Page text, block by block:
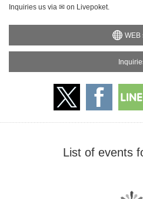
Inquiries us via ✉ on Livepoket.
WEB
List of events